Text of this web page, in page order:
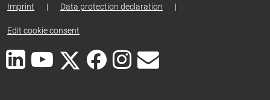
Imprint | Data protection declaration |
Edit cookie consent